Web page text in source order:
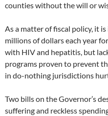
counties without the will or
As a matter of fiscal policy, it
millions of dollars each year
with HIV and hepatitis, but
programs proven to prevent
in do-nothing jurisdictions
Two bills on the Governor’s
suffering and reckless